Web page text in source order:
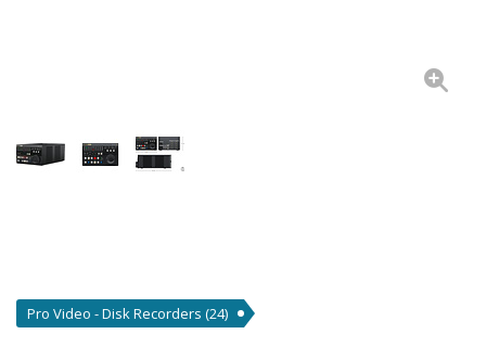
Pro Video - Disk Recorders (24)